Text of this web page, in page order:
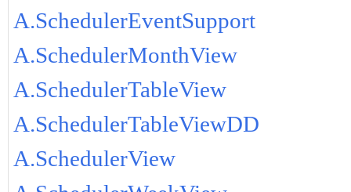
A.SchedulerEventSupport
A.SchedulerMonthView
A.SchedulerTableView
A.SchedulerTableViewDD
A.SchedulerView